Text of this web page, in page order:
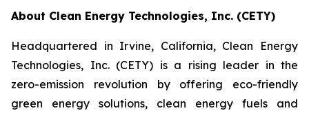
About Clean Energy Technologies, Inc. (CETY)
Headquartered in Irvine, California, Clean Energy
Technologies, Inc. (CETY) is a rising leader in the
zero-emission revolution by offering eco-friendly
green energy solutions, clean energy fuels and